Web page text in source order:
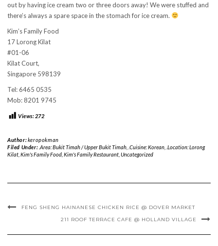
out by having ice cream two or three doors away! We were stuffed and
there’s always a spare space in the stomach for ice cream.
Kim’s Family Food
17 Lorong Kilat
#01-06
Kilat Court,
Singapore 598139
Tel: 6465 0535
Mob: 8201 9745
Views:272
Author:keropokman
Filed Under: .Area: Bukit Timah / Upper Bukit Timah, .Cuisine: Korean, .Location: Lorong
Kilat Kim's Family Food Kim's Family Restaurant Uncategorized
FENG SHENG HAINANESE CHICKEN RICE @ DOVER MARKET
211 ROOF TERRACE CAFE @ HOLLAND VILLAGE